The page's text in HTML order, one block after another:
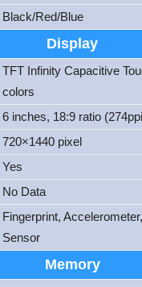
Black/Red/Blue
Display
TFT Infinity Capacitive
colors
6 inches, 18:9 ratio
720×1440 pixel
Yes
No Data
Fingerprint,
Sensor
Memory